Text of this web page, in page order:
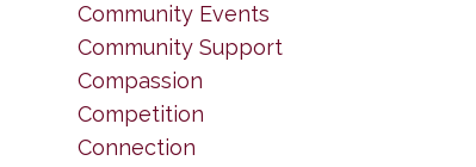
Community Events
Community Support
Compassion
Competition
Connection